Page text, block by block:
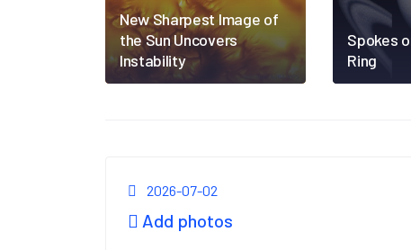
New Sharpest Image of
the Sun Uncovers
Instability
Spokes
Ring
2026-07-02
Add photos